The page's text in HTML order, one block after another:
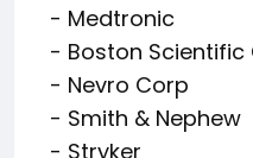
- Medtronic
- Boston
- Nevro Corp
- Smith & Nephew
- Stryker